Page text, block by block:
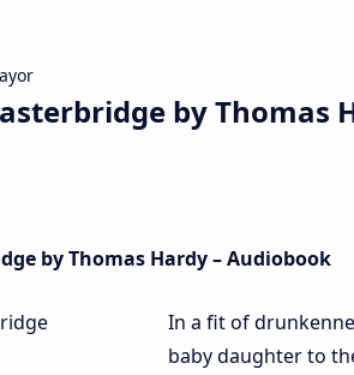
by Thomas
by Thomas Hardy – Audiobook
In a fit of
baby daughter to